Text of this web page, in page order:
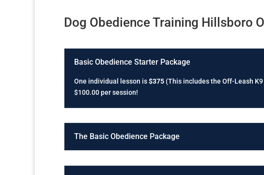
Dog Obedience Training Hillsboro
Basic Obedience Starter Package
One individual lesson is$375 (This includes the Off-Leash
$100.00 per session!
The Basic Obedience Package